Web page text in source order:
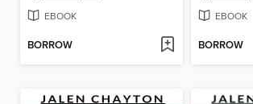
EBOOK
BORROW
EBOOK
BORROW